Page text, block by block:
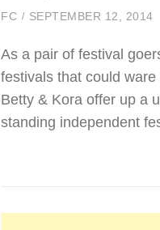
FC SEPTEMBER 12, 2014
As a pair of festival
festivals that could
Betty & Kora offer up a
standing independent